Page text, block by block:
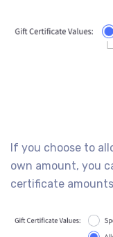
If you choose to
own amount, you
certificate